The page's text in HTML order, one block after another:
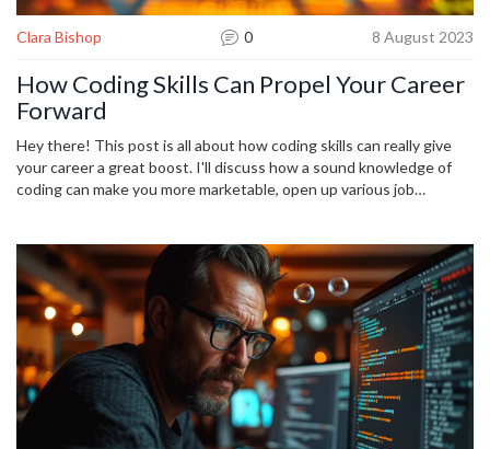
Clara Bishop 0 8 August 2023
How Coding Skills Can Propel Your Career
Forward
Hey there! This post is all about how coding skills can really give
your career a great boost. I'll discuss how a sound knowledge of
coding can make you more marketable, open up various job
so I'll also provide some tips on how you can start learning coding.
This is your chance to stay competitive and ramp up your career!